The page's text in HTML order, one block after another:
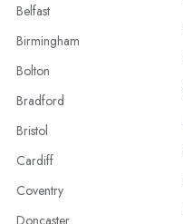
Belfast
Birmingham
Bolton
Bradford
Bristol
Cardiff
Coventry
Doncaster